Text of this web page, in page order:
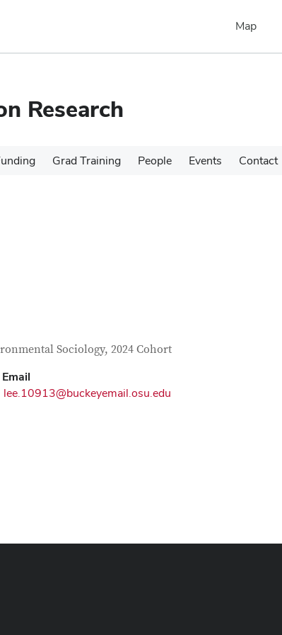
Map
Research
Grad Training People Events Contact
Information
Sociology, 2024 Cohort
Email
lee.10913@buckeyemail.osu.edu